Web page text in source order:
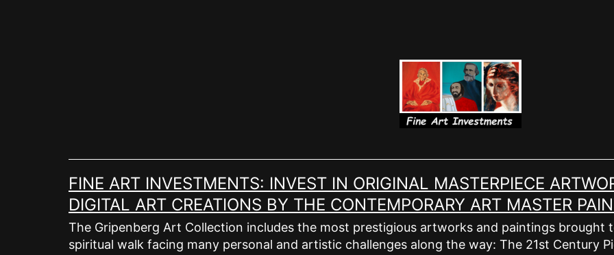
FINE ART INVESTMENTS: INVEST IN ORIGINAL MASTERPIECE
DIGITAL ART CREATIONS BY THE CONTEMPORARY ART MASTER
The Gripenberg Art Collection includes the most prestigious artworks and paintings brought
spiritual walk facing many personal and artistic challenges along the way: The 21st Century